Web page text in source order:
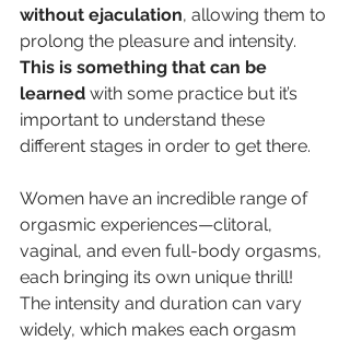
without ejaculation, allowing them to
prolong the pleasure and intensity.
This is something that can be
learned with some practice but it’s
important to understand these
different stages in order to get there.
Women have an incredible range of
orgasmic experiences—clitoral,
vaginal, and even full-body orgasms,
each bringing its own unique thrill!
The intensity and duration can vary
widely, which makes each orgasm